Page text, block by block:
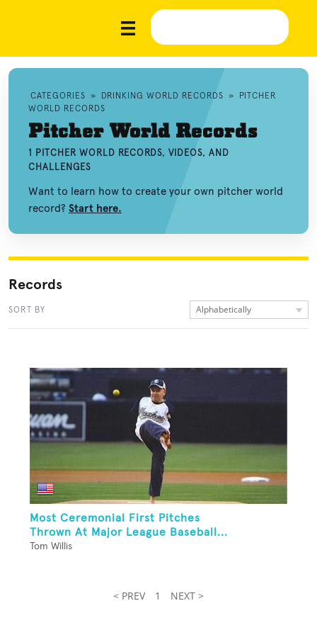
CATEGORIES » DRINKING WORLD RECORDS »
PITCHER
WORLD RECORDS
Pitcher World Records
1 PITCHER WORLD RECORDS, VIDEOS, AND
CHALLENGES
Want to learn how to create your own pitcher world
record? Start here.
Records
SORT BY Alphabetically
Most Ceremonial First Pitches
Thrown At Major League Baseball...
Tom Willis
< PREV 1 NEXT >